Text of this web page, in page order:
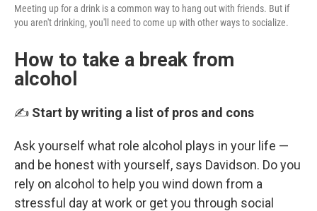
Meeting up for a drink is a common way to hang out with friends. But if
you aren't drinking, you'll need to come up with other ways to socialize.
How to take a break from
alcohol
✍️ Start by writing a list of pros and cons
Ask yourself what role alcohol plays in your life —
and be honest with yourself, says Davidson. Do you
rely on alcohol to help you wind down from a
stressful day at work or get you through social